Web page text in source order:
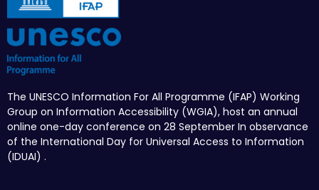
The UNESCO Information For All Programme (IFAP) Working
Group on Information Accessibility (WGIA), host an annual
online one-day conference on 28 September In observance
of the International Day for Universal Access to Information
(IDUAI) .